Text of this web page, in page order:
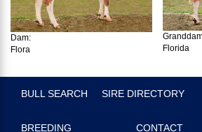
Dam:
Flora
Florida
BULL SEARCH SIRE DIRECTORY
BREEDING CONTACT